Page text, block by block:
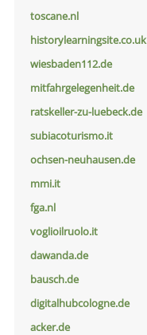
toscane.nl
historylearningsite.co.uk
wiesbaden112.de
mitfahrgelegenheit.de
ratskeller-zu-luebeck.de
subiacoturismo.it
ochsen-neuhausen.de
mmi.it
fga.nl
voglioilruolo.it
dawanda.de
bausch.de
digitalhubcologne.de
acker.de